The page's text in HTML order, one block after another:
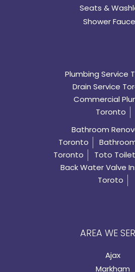
Seats &
Shower
Plumbing Service
Drain Service
Commercial
Toronto
Bathroom
Toronto
Toronto
Toto
Back Water Valve
Toroto
AREA WE
Ajax
Markham